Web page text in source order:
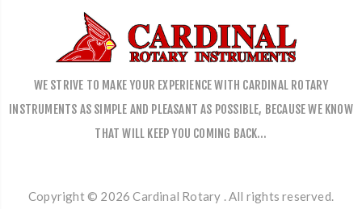
WE STRIVE TO MAKE YOUR EXPERIENCE WITH CARDINAL ROTARY
INSTRUMENTS AS SIMPLE AND PLEASANT AS POSSIBLE, BECAUSE WE KNOW
THAT WILL KEEP YOU COMING BACK…
Copyright © 2026 Cardinal Rotary . All rights reserved.